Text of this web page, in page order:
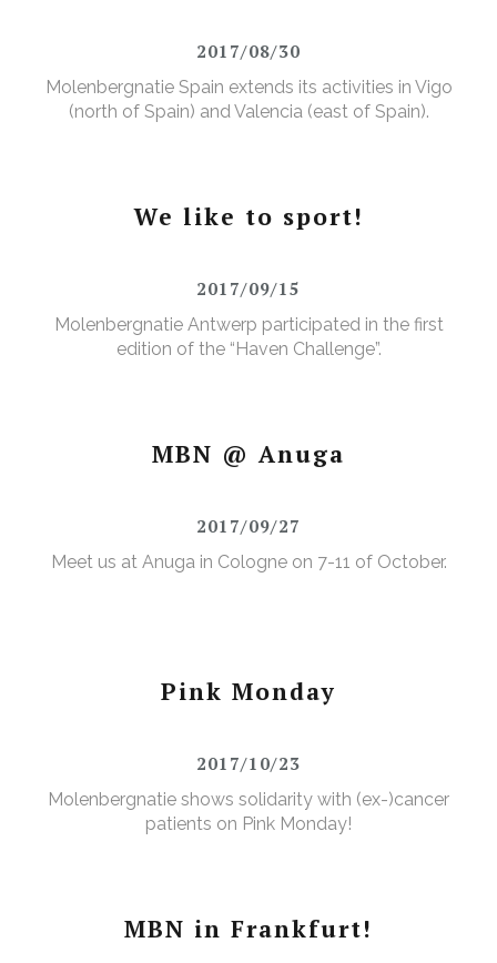
2017/08/30
Molenbergnatie Spain extends its activities in Vigo
(north of Spain) and Valencia (east of Spain).
We like to sport!
2017/09/15
Molenbergnatie Antwerp participated in the first
edition of the “Haven Challenge”.
MBN @ Anuga
2017/09/27
Meet us at Anuga in Cologne on 7-11 of October.
Pink Monday
2017/10/23
Molenbergnatie shows solidarity with (ex-)cancer
patients on Pink Monday!
MBN in Frankfurt!